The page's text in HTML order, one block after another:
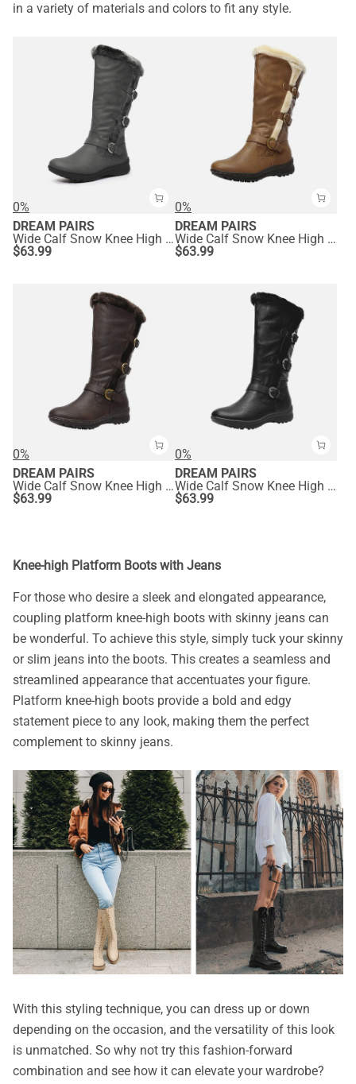
in a variety of materials and colors to fit any style.
0%
DREAM PAIRS
Wide Calf Snow Knee High Boots
$63.99
0%
DREAM PAIRS
Wide Calf Snow Knee High Boots
$63.99
0%
DREAM PAIRS
Wide Calf Snow Knee High Boots
$63.99
0%
DREAM PAIRS
Wide Calf Snow Knee High Boots
$63.99
Knee-high Platform Boots with Jeans
For those who desire a sleek and elongated appearance,
coupling platform knee-high boots with skinny jeans can
be wonderful. To achieve this style, simply tuck your skinny
or slim jeans into the boots. This creates a seamless and
streamlined appearance that accentuates your figure.
Platform knee-high boots provide a bold and edgy
statement piece to any look, making them the perfect
complement to skinny jeans.
With this styling technique, you can dress up or down
depending on the occasion, and the versatility of this look
is unmatched. So why not try this fashion-forward
combination and see how it can elevate your wardrobe?